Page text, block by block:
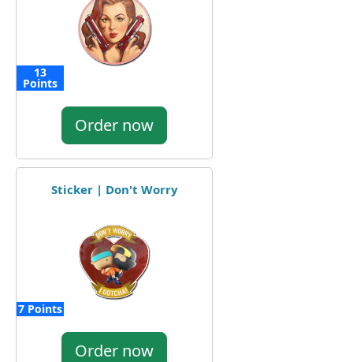
13
Points
Order now
Sticker | Don't Worry
7 Points
Order now